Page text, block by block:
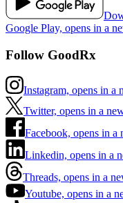
Google Play, opens in a
Follow GoodRx
Instagram, opens in a
Twitter, opens in a
Facebook, opens in
Linkedin, opens in a
Threads, opens in a
Youtube, opens in a